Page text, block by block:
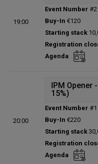
19:00
Status:
Prize pool:
Entries:
0
Total players
Event Number #2
Buy-In €120
Starting stack
Registration
Agenda
20:00
IPM Opener
15%)
Status:
Prize pool:
Entries:
0
Total players
Event Number #1
Buy-In €220
Starting stack
Registration
Agenda